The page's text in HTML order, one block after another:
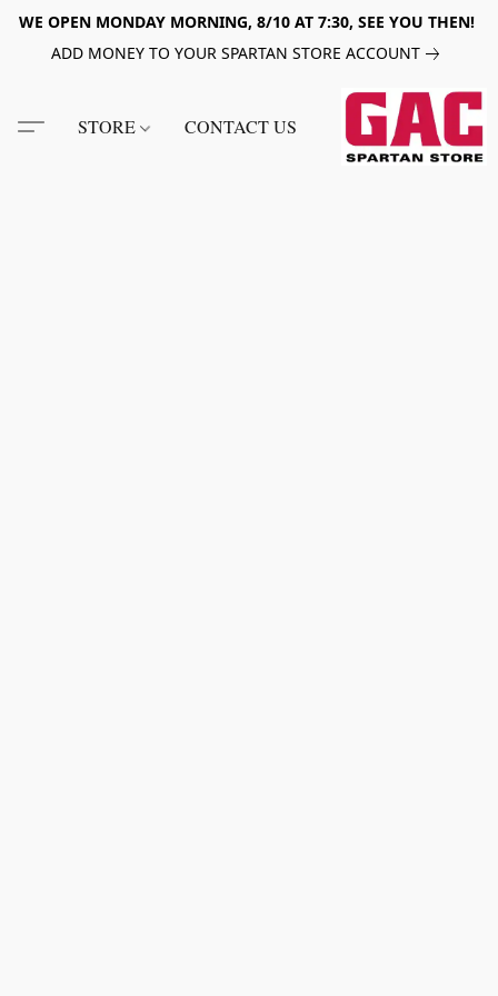
WE OPEN MONDAY MORNING, 8/10 AT 7:30, SEE YOU THEN!
ADD MONEY TO YOUR SPARTAN STORE ACCOUNT
STORE CONTACT US